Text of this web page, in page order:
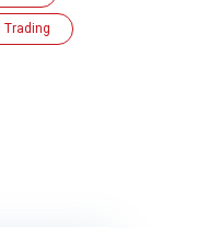
Trading